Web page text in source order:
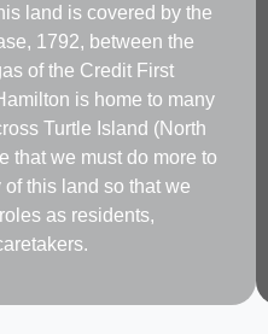
land is covered by the
1792, between the
of the Credit First
is home to many
Turtle Island (North
that we must do more to
of this land so that we
as residents,